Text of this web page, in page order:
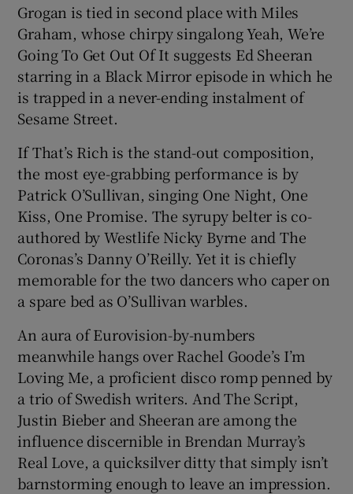
Grogan is tied in second place with Miles
Graham, whose chirpy singalong Yeah, We’re
Going To Get Out Of It suggests Ed Sheeran
starring in a Black Mirror episode in which he
is trapped in a never-ending instalment of
Sesame Street.
If That’s Rich is the stand-out composition,
the most eye-grabbing performance is by
Patrick O’Sullivan, singing One Night, One
Kiss, One Promise. The syrupy belter is co-
authored by Westlife Nicky Byrne and The
Coronas’s Danny O’Reilly. Yet it is chiefly
memorable for the two dancers who caper on
a spare bed as O’Sullivan warbles.
An aura of Eurovision-by-numbers
meanwhile hangs over Rachel Goode’s I’m
Loving Me, a proficient disco romp penned by
a trio of Swedish writers. And The Script,
Justin Bieber and Sheeran are among the
influence discernible in Brendan Murray’s
Real Love, a quicksilver ditty that simply isn’t
barnstorming enough to leave an impression.